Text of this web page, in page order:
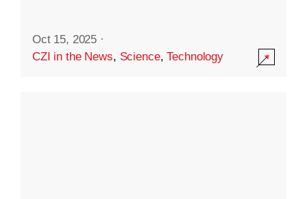
Oct 15, 2025 ·
CZI in the News, Science,Technology